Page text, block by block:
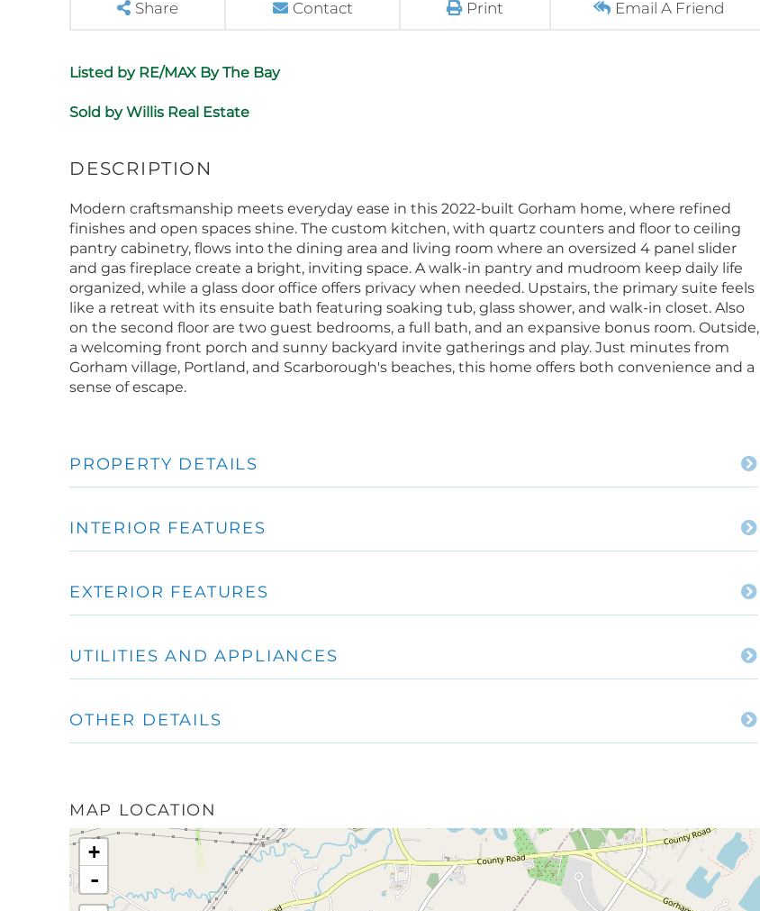
Share Contact Print Email A Friend
Listed by RE/MAX By The Bay
Sold by Willis Real Estate
Modern craftsmanship meets everyday ease in this 2022-built Gorham home, where refined
finishes and open spaces shine. The custom kitchen, with quartz counters and floor to ceiling
pantry cabinetry, flows into the dining area and living room where an oversized 4 panel slider
and gas fireplace create a bright, inviting space. A walk-in pantry and mudroom keep daily life
organized, while a glass door office offers privacy when needed. Upstairs, the primary suite feels
like a retreat with its ensuite bath featuring soaking tub, glass shower, and walk-in closet. Also
on the second floor are two guest bedrooms, a full bath, and an expansive bonus room. Outside,
a welcoming front porch and sunny backyard invite gatherings and play. Just minutes from
Gorham village, Portland, and Scarborough's beaches, this home offers both convenience and a
sense of escape.
PROPERTY DETAILS
INTERIOR FEATURES
EXTERIOR FEATURES
UTILITIES AND APPLIANCES
OTHER DETAILS
MAP LOCATION
+
-